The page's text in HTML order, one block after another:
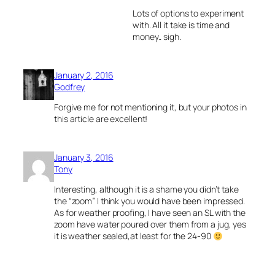
Lots of options to experiment
with. All it take is time and
money.. sigh.
January 2, 2016
Godfrey
Forgive me for not mentioning it, but your photos in
this article are excellent!
January 3, 2016
Tony
Interesting, although it is a shame you didn’t take
the “zoom” I think you would have been impressed.
As for weather proofing, I have seen an SL with the
zoom have water poured over them from a jug, yes
it is weather sealed,at least for the 24-90